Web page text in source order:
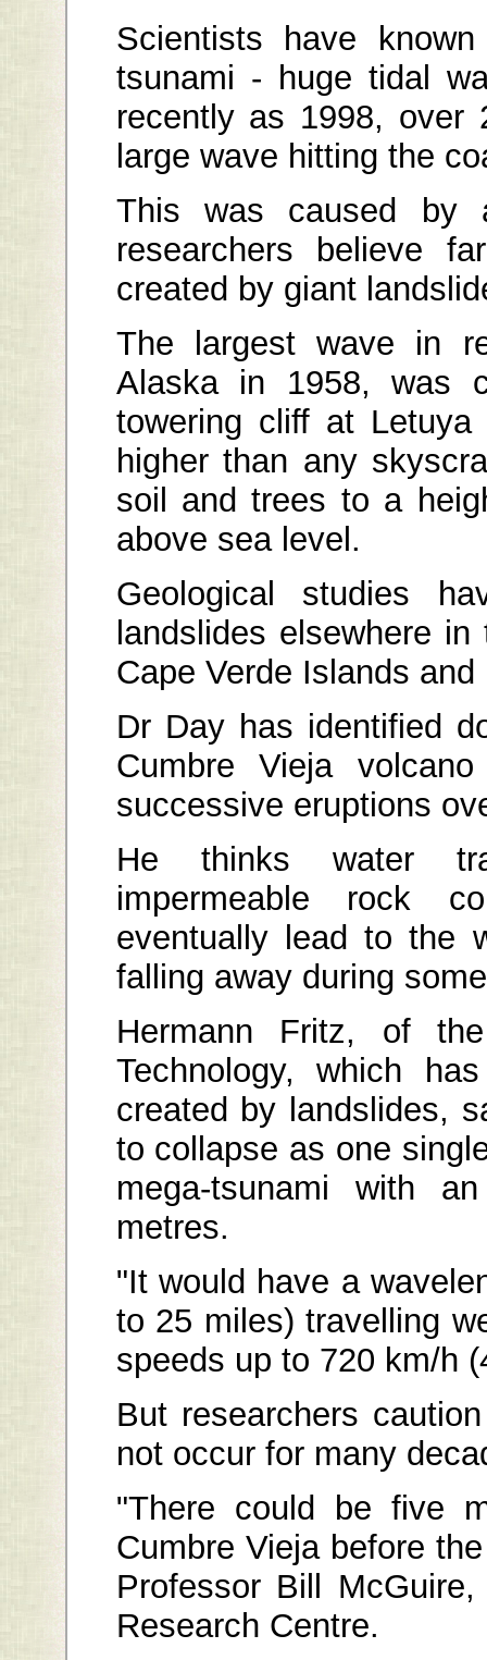
Scientists have
tsunami - huge tidal
recently as 1998, over
large wave hitting the
This was caused by
researchers believe
created by giant
The largest wave in
Alaska in 1958, was
towering cliff at
higher than any
soil and trees to a
above sea level.
Geological studies
landslides elsewhere
Cape Verde Islands
Dr Day has identified
Cumbre Vieja
successive eruptions
He thinks water
impermeable rock
eventually lead to the
falling away during
Hermann Fritz, of
Technology, which
created by landslides,
to collapse as one
mega-tsunami with
metres.
"It would have a
to 25 miles) travelling
speeds up to 720 km/h
But researchers
not occur for many
"There could be five
Cumbre Vieja before
Professor Bill
Research Centre.